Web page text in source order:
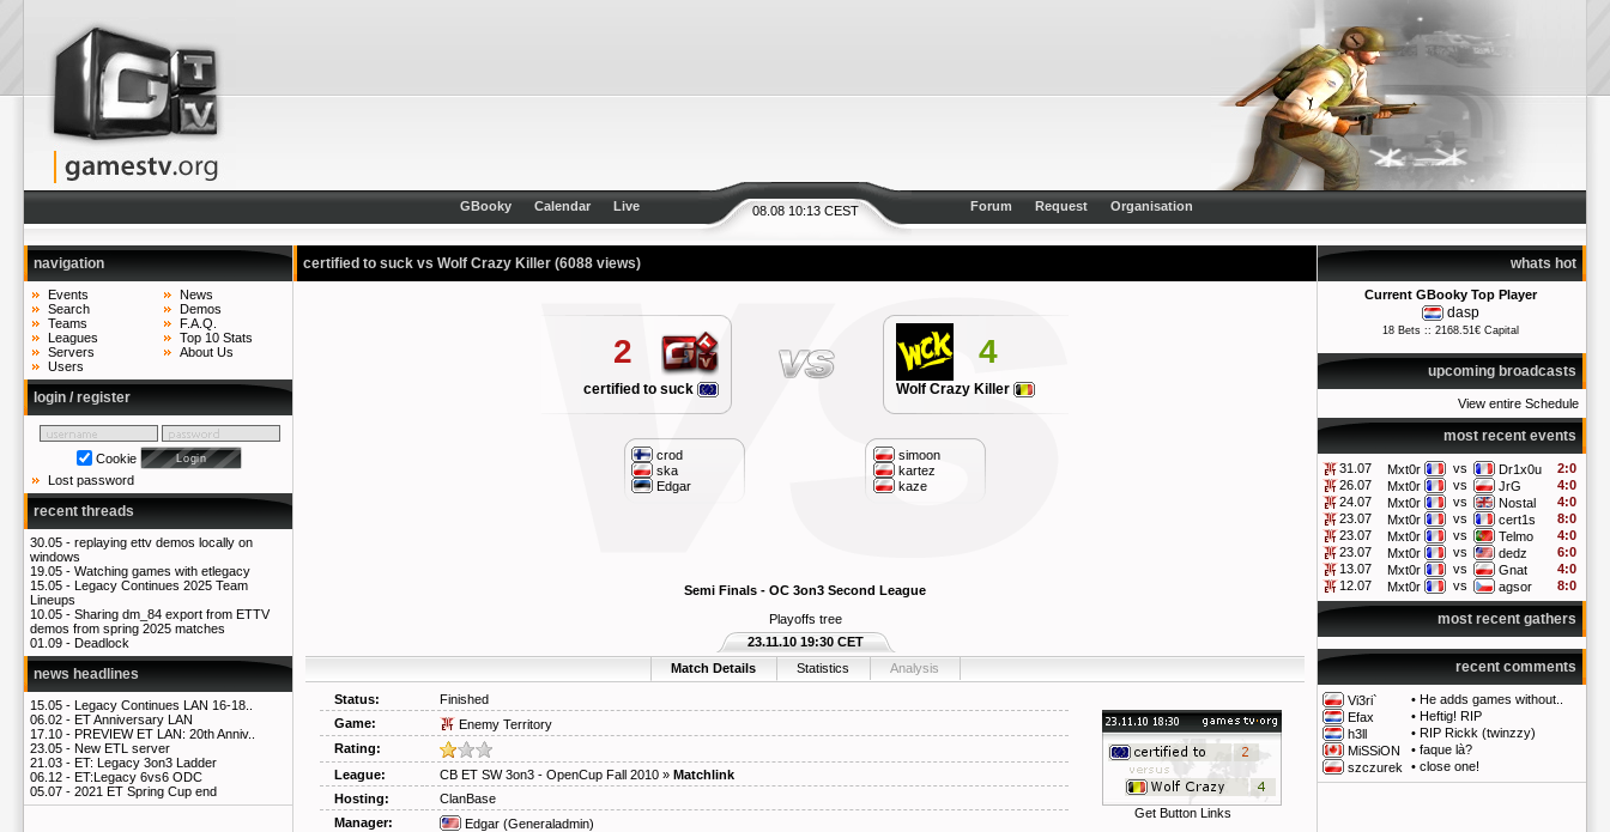
08.08 10:13 CEST
GBooky Calendar Live Forum Request Organisation
navigation
Events
Search
Teams
Leagues
Servers
Users
News
Demos
F.A.Q.
Top 10 Stats
About Us
login / register
Cookie
Lost password
recent threads
30.05 - replaying ettv demos locally on
windows
19.05 - Watching games with etlegacy
15.05 - Legacy Continues 2025 Team
Lineups
10.05 - Sharing dm_84 export from ETTV
demos from spring 2025 matches
01.09 - Deadlock
news headlines
15.05 - Legacy Continues LAN 16-18..
06.02 - ET Anniversary LAN
17.10 - PREVIEW ET LAN: 20th Anniv..
23.05 - New ETL server
21.03 - ET: Legacy 3on3 Ladder
06.12 - ET:Legacy 6vs6 ODC
05.07 - 2021 ET Spring Cup end
whats hot
Current GBooky Top Player
dasp
18 Bets :: 2168.51€ Capital
upcoming broadcasts
View entire Schedule
most recent events
31.07 Mxt0r vs Dr1x0u
2:0
26.07
Mxt0r vs JrG
4:0
24.07
Mxt0r vs Nostal
4:0
23.07
Mxt0r vs cert1s
8:0
23.07
Mxt0r vs Telmo
4:0
23.07
Mxt0r vs dedz
6:0
13.07
Mxt0r vs Gnat
4:0
12.07
Mxt0r vs agsor 8:0
most recent gathers
recent comments
Vi3ri` • He adds games without..
Efax
• Heftig! RIP
h3ll
• RIP Rickk (twinzzy)
MiSSiON
• faque là?
szczurek
• close one!
certified to suck vs Wolf Crazy Killer (6088 views)
2
certified to suck
4
Wolf Crazy Killer
crod
ska
Edgar
simoon
kartez
kaze
Semi Finals - OC 3on3 Second League
Playoffs tree
Match Details Statistics Analysis
23.11.10 19:30 CET
Status: Finished
Get Button Links
Game:
Enemy Territory
Rating:
League:
CB ET SW 3on3 - OpenCup Fall 2010 » Matchlink
Hosting:
ClanBase
Manager:
Edgar (Generaladmin)